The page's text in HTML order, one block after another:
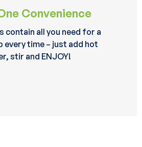
Convenience
contain all you need for a
every time – just add hot
stir and ENJOY!